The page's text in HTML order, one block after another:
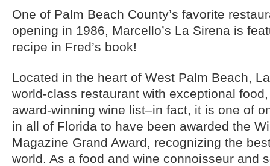
One of Palm Beach County’s favorite
opening in 1986, Marcello’s La Sirena is
recipe in Fred’s book!
Located in the heart of West Palm Beach,
world-class restaurant with exceptional
award-winning wine list–in fact, it is one of
in all of Florida to have been awarded the
Magazine Grand Award, recognizing the
world. As a food and wine connoisseur and